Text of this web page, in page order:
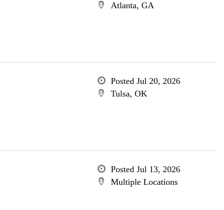
Atlanta, GA
Posted Jul 20, 2026
Tulsa, OK
Posted Jul 13, 2026
Multiple Locations